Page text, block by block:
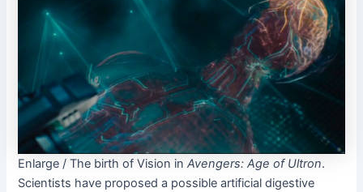
Enlarge / The birth of Vision inAvengers: Age of Ultron.
Scientists have proposed a possible artificial digestive